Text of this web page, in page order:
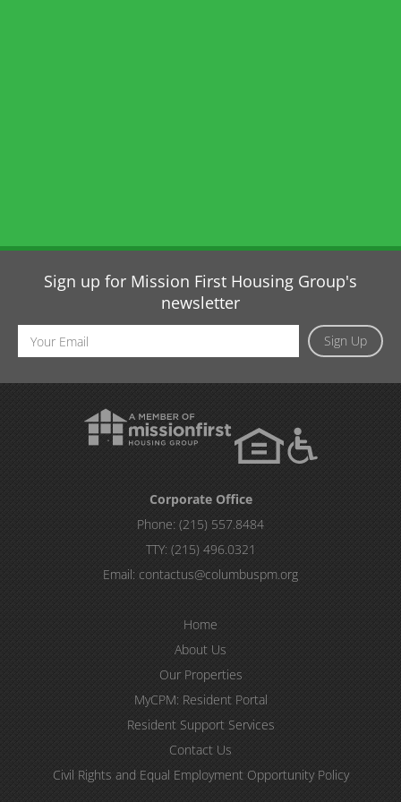
Sign up for Mission First Housing Group's
newsletter
Sign Up
Email
Address
Corporate Office
Phone: (215) 557.8484
TTY: (215) 496.0321
Email: contactus@columbuspm.org
Home
About Us
Our Properties
MyCPM: Resident Portal
Resident Support Services
Contact Us
Civil Rights and Equal Employment Opportunity Policy